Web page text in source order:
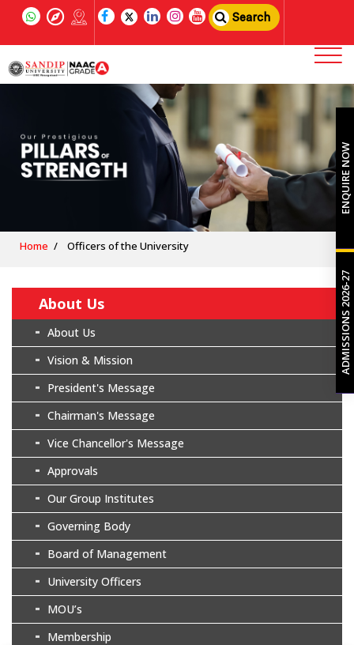
Search
Home Officers of the University
About Us
About Us
Vision & Mission
President's Message
Chairman's Message
Vice Chancellor's Message
Approvals
Our Group Institutes
Governing Body
Board of Management
University Officers
MOU’s
Membership
ENQUIRE NOW
ADMISSIONS 2026-27